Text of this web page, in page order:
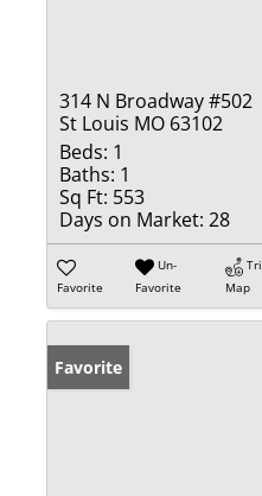
314 N Broadway #502
St Louis MO 63102
Beds: 1
Baths: 1
Sq Ft: 553
Days on Market: 28
Favorite
Un-
Favorite
Map
Favorite